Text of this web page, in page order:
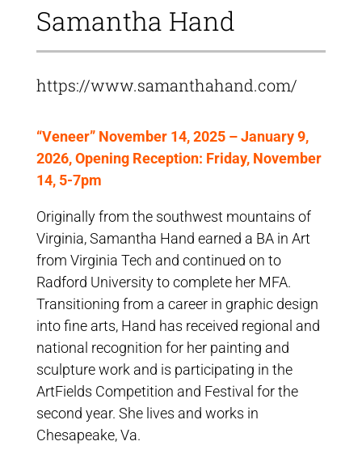
Samantha Hand
https://www.samanthahand.com/
“Veneer” November 14, 2025 – January 9,
2026, Opening Reception: Friday, November
14, 5-7pm
Originally from the southwest mountains of
Virginia, Samantha Hand earned a BA in Art
from Virginia Tech and continued on to
Radford University to complete her MFA.
Transitioning from a career in graphic design
into fine arts, Hand has received regional and
national recognition for her painting and
sculpture work and is participating in the
ArtFields Competition and Festival for the
second year. She lives and works in
Chesapeake, Va.